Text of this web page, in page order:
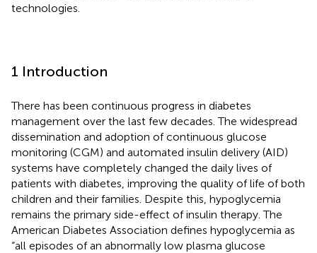
technologies.
1 Introduction
There has been continuous progress in diabetes
management over the last few decades. The widespread
dissemination and adoption of continuous glucose
monitoring (CGM) and automated insulin delivery (AID)
systems have completely changed the daily lives of
patients with diabetes, improving the quality of life of both
children and their families. Despite this, hypoglycemia
remains the primary side-effect of insulin therapy. The
American Diabetes Association defines hypoglycemia as
“all episodes of an abnormally low plasma glucose